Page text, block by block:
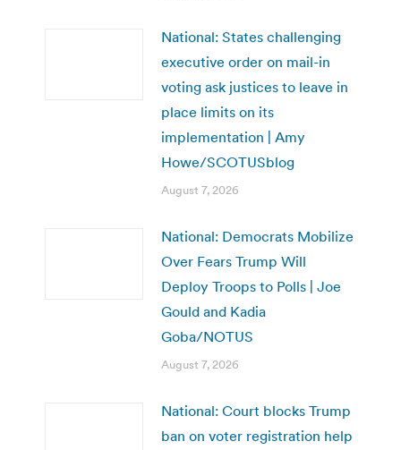
National: States challenging
executive order on mail-in
voting ask justices to leave in
place limits on its
implementation | Amy
Howe/SCOTUSblog
August 7, 2026
National: Democrats Mobilize
Over Fears Trump Will
Deploy Troops to Polls | Joe
Gould and Kadia
Goba/NOTUS
August 7, 2026
National: Court blocks Trump
ban on voter registration help